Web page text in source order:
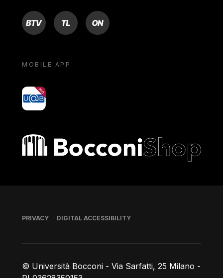
BTV TL ON
MOBILE APP
yoU@B
Bocconi shop
© Università Bocconi - Via Sarfatti, 25 Milano -
Footer
PRIVACY DIGITAL ACCESSIBILITY